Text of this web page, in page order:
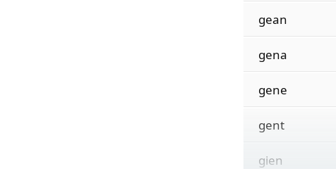
gean
gena
gene
gent
gien